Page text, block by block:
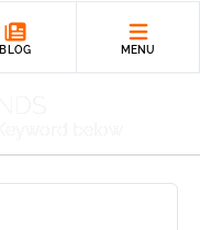
BLOG MENU